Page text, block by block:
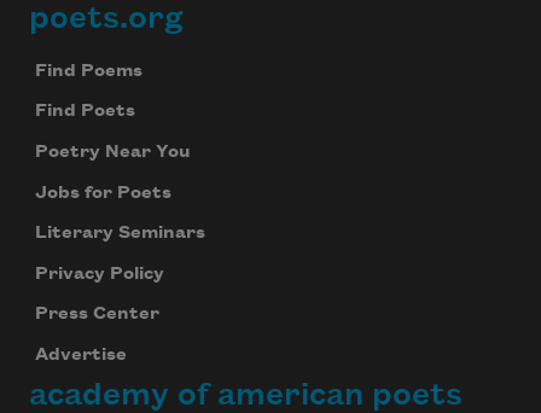
Footer
poets.org
Find Poems
Find Poets
Poetry Near You
Jobs for Poets
Literary Seminars
Privacy Policy
Press Center
Advertise
academy of american poets